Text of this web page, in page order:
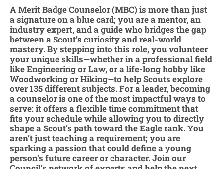
A Merit Badge Counselor (MBC) is more than just
a signature on a blue card; you are a mentor, an
industry expert, and a guide who bridges the gap
between a Scout’s curiosity and real-world
mastery. By stepping into this role, you volunteer
your unique skills—whether in a professional field
like Engineering or Law, or a life-long hobby like
Woodworking or Hiking—to help Scouts explore
over 135 different subjects. For a leader, becoming
a counselor is one of the most impactful ways to
serve: it offers a flexible time commitment that
fits your schedule while allowing you to directly
shape a Scout’s path toward the Eagle rank. You
aren’t just teaching a requirement; you are
sparking a passion that could define a young
person’s future career or character. Join our